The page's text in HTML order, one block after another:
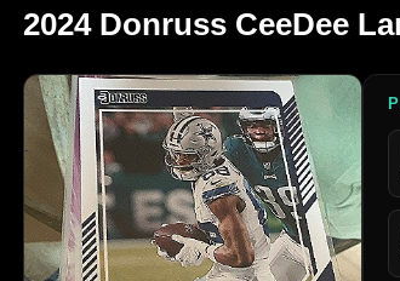
2024 Donruss CeeDee